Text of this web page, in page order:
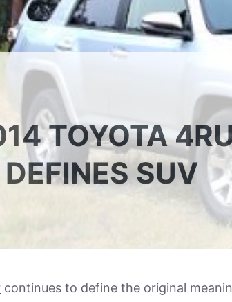
TOYOTA
SUV
continues to define the original